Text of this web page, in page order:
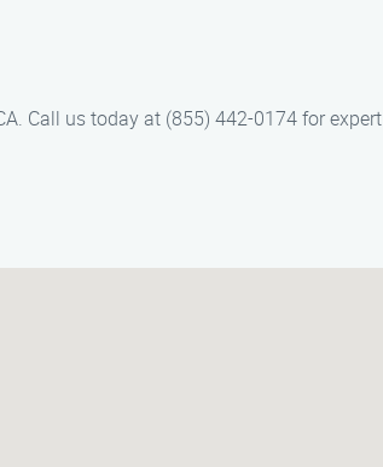
Call us today at (855) 442-0174 for expert